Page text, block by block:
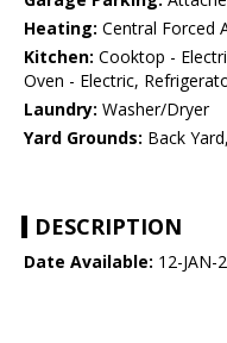
Heating: Central Forced
Kitchen: Cooktop -
Oven - Electric,
Laundry: Washer/Dryer
Yard Grounds: Back
DESCRIPTION
Date Available: 12-JAN-